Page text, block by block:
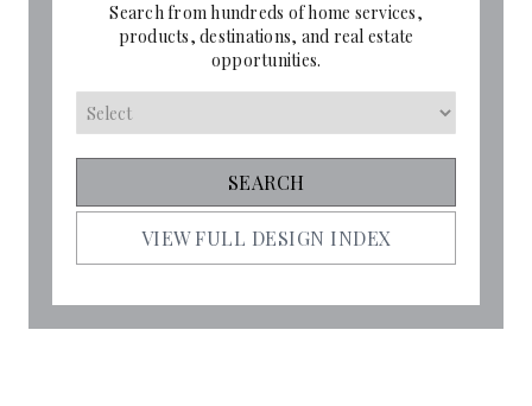
Search from hundreds of home services,
products, destinations, and real estate
opportunities.
VIEW FULL DESIGN INDEX